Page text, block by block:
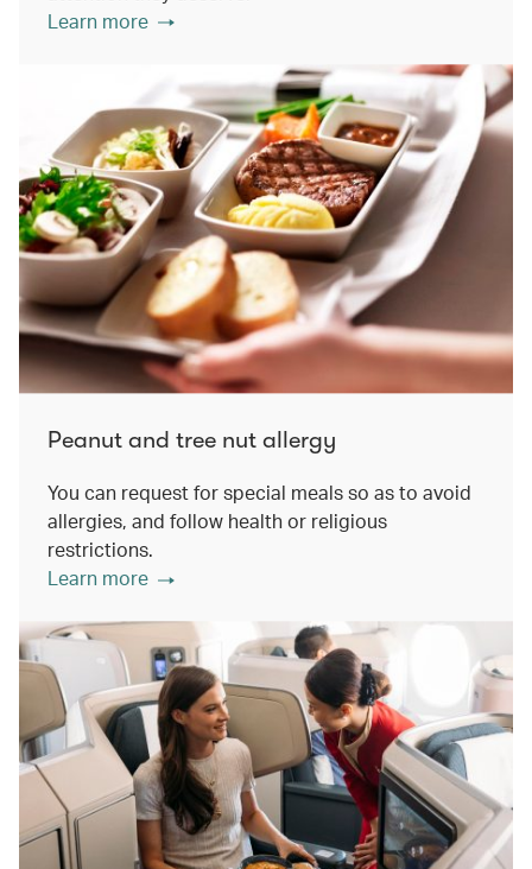
Learn more
Peanut and tree nut allergy
You can request for special meals so as to avoid
allergies, and follow health or religious
restrictions.
Learn more